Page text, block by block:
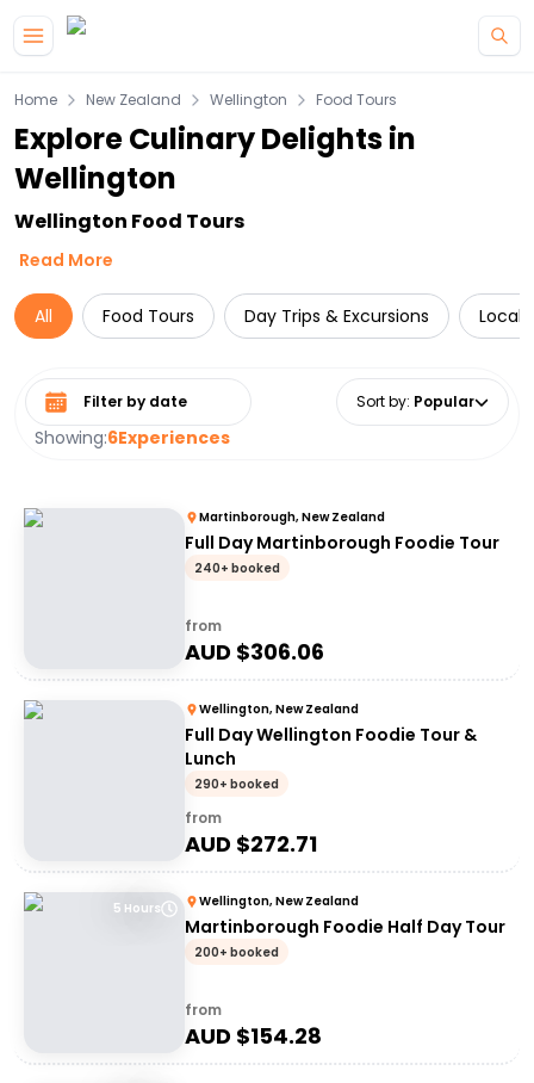
Home New Zealand Wellington Food Tours
Explore Culinary Delights in
Wellington
Wellington Food Tours
Read More
All Food Tours Day Trips & Excursions Local
Showing:6Experiences
Select date range Sort by: Popular
Martinborough, New Zealand
Full Day Martinborough Foodie Tour
240+ booked
from
AUD $306.06
Wellington, New Zealand
Full Day Wellington Foodie Tour &
Lunch
290+ booked
from
AUD $272.71
5 Hours Wellington, New Zealand
Martinborough Foodie Half Day Tour
200+ booked
from
AUD $154.28